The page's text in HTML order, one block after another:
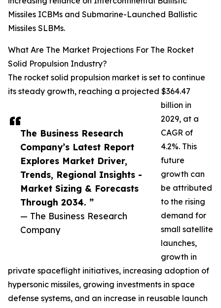
The Business Research
Company’s Latest Report
Explores Market Driver,
Trends, Regional Insights -
Market Sizing & Forecasts
Through 2034. ”
— The Business Research
Company
Missiles ICBMs and Submarine-Launched Ballistic
Missiles SLBMs.
What Are The Market Projections For The Rocket
Solid Propulsion Industry?
The rocket solid propulsion market is set to continue
its steady growth, reaching a projected $364.47
billion in
2029, at a
CAGR of
4.2%. This
future
growth can
be attributed
to the rising
demand for
small satellite
launches,
growth in
private spaceflight initiatives, increasing adoption of
hypersonic missiles, growing investments in space
defense systems, and an increase in reusable launch